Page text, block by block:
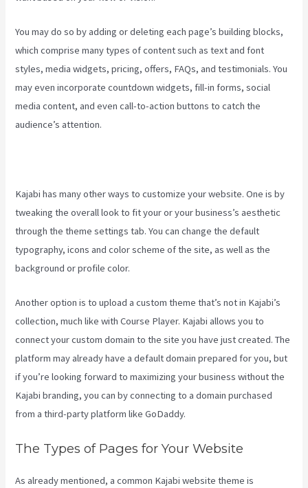
You may do so by adding or deleting each page’s building blocks,
which comprise many types of content such as text and font
styles, media widgets, pricing, offers, FAQs, and testimonials. You
may even incorporate countdown widgets, fill-in forms, social
media content, and even call-to-action buttons to catch the
audience’s attention.
Kajabi has many other ways to customize your website. One is by
tweaking the overall look to fit your or your business’s aesthetic
through the theme settings tab. You can change the default
typography, icons and color scheme of the site, as well as the
background or profile color.
Another option is to upload a custom theme that’s not in Kajabi’s
collection, much like with Course Player. Kajabi allows you to
connect your custom domain to the site you have just created. The
platform may already have a default domain prepared for you, but
if you’re looking forward to maximizing your business without the
Kajabi branding, you can by connecting to a domain purchased
from a third-party platform like GoDaddy.
The Types of Pages for Your Website
As already mentioned, a common Kajabi website theme is